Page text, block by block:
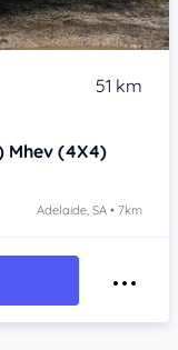
51 km
Mhev (4X4)
Adelaide, SA • 7km